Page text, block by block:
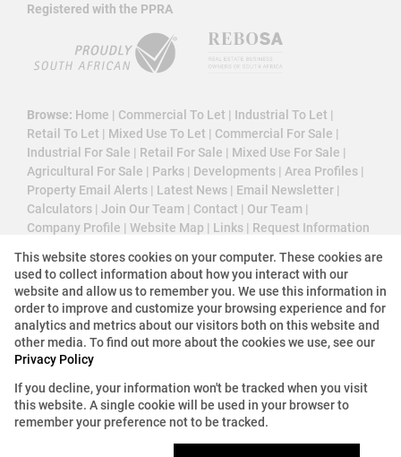
Registered with the PPRA
Browse: Home | Commercial To Let | Industrial To Let |
Retail To Let | Mixed Use To Let | Commercial For Sale |
Industrial For Sale | Retail For Sale | Mixed Use For Sale |
Agricultural For Sale | Parks | Developments | Area Profiles |
Property Email Alerts | Latest News | Email Newsletter |
Calculators | Join Our Team | Contact | Our Team |
Company Profile | Website Map | Links | Request Information
Property:Commercial Property To Let in Midrand
View Desktop Version
Website Powered byProp Data
Copyright © 2026 3 Cube Property Solutions (PTY)
This website stores cookies on your computer. These cookies are
used to collect information about how you interact with our
website and allow us to remember you. We use this information in
order to improve and customize your browsing experience and for
analytics and metrics about our visitors both on this website and
other media. To find out more about the cookies we use, see our
Privacy Policy
If you decline, your information won't be tracked when you visit
this website. A single cookie will be used in your browser to
remember your preference not to be tracked.